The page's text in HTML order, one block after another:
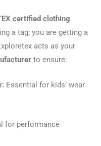
certified clothing
a tag; you are getting a
acts as your
to ensure:
Essential for kids’ wear
for performance